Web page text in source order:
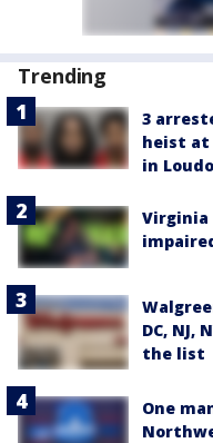
Trending
3
heist
in
Virginia
DC, NJ,
the list
One